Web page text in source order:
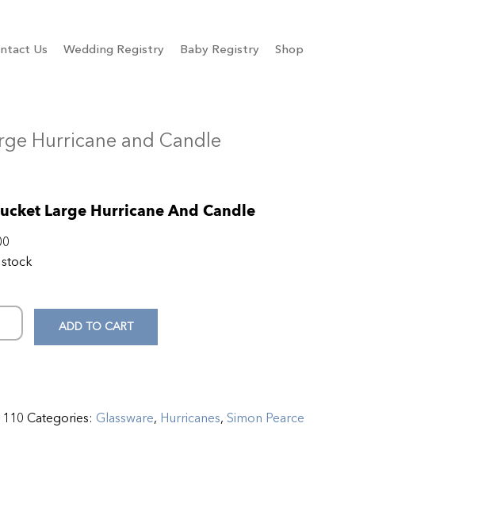
Us Wedding Registry Baby Registry Shop
Hurricane and Candle
Large Hurricane And Candle
ADD TO CART
Categories: Glassware, Hurricanes, Simon Pearce